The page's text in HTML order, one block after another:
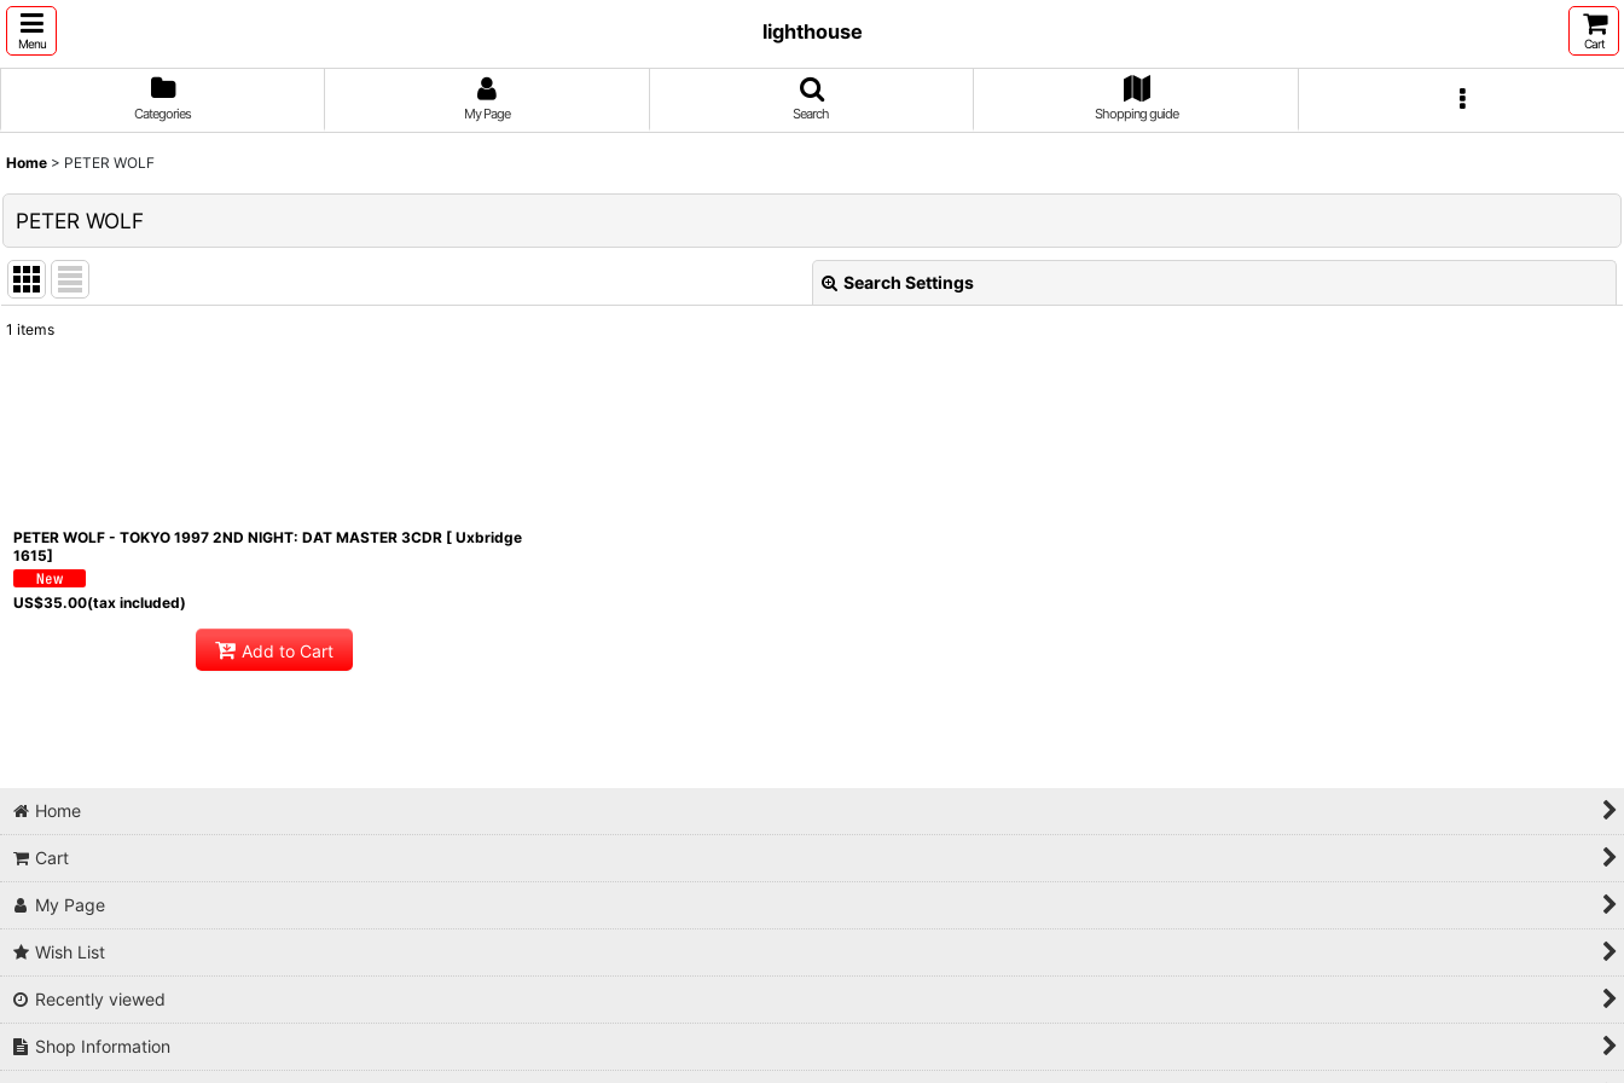
Menu
lighthouse
Cart
Categories My Page Search Shopping guide
Home > PETER WOLF
PETER WOLF
Search Settings
1 items
PETER WOLF - TOKYO 1997 2ND NIGHT: DAT MASTER 3CDR [ Uxbridge
1615]
US$35.00(tax included)
Add to Cart
Home
Cart
My Page
Wish List
Recently viewed
Shop Information